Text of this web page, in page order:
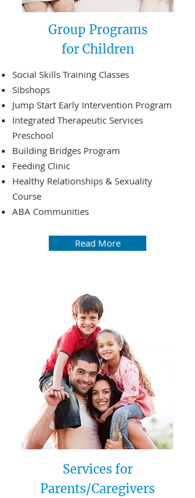
Group Programs
for Children
Social Skills Training Classes
Sibshops
Jump Start Early Intervention Program
Integrated Therapeutic Services
Preschool
Building Bridges Program
Feeding Clinic
Healthy Relationships & Sexuality
Course
ABA Communities
Read More
Services for
Parents/Caregivers